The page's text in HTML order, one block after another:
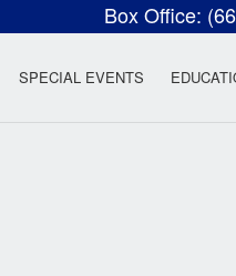
Box Office:
SPECIAL EVENTS